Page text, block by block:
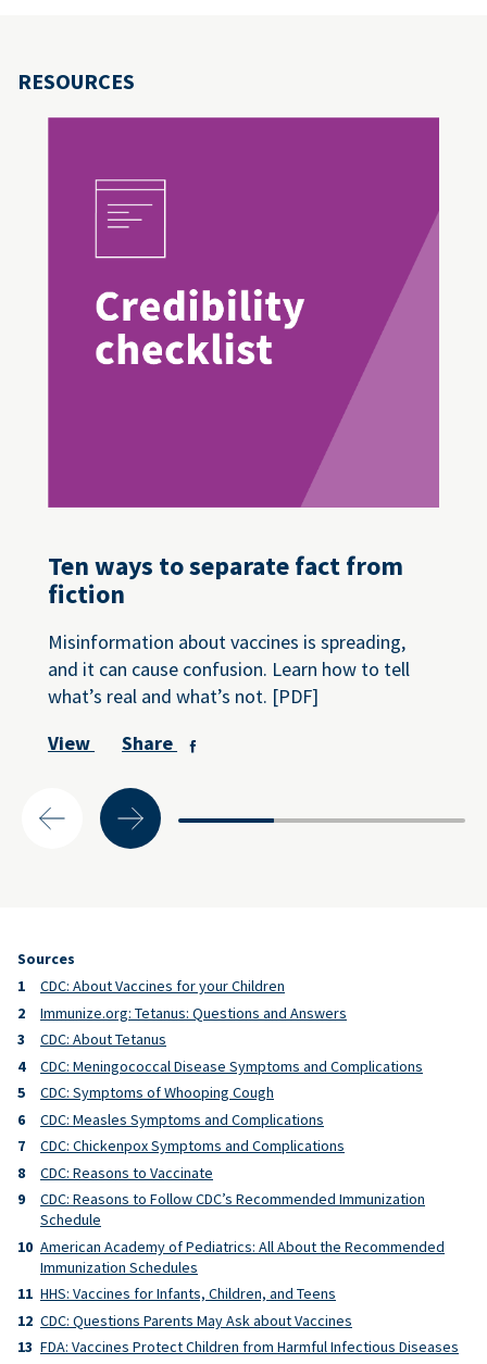
RESOURCES
Ten ways to separate fact from
fiction
Misinformation about vaccines is spreading,
and it can cause confusion. Learn how to tell
what’s real and what’s not. [PDF]
View
Share
Sources
CDC: About Vaccines for your Children
Immunize.org: Tetanus: Questions and Answers
CDC: About Tetanus
CDC: Meningococcal Disease Symptoms and Complications
CDC: Symptoms of Whooping Cough
CDC: Measles Symptoms and Complications
CDC: Chickenpox Symptoms and Complications
CDC: Reasons to Vaccinate
CDC: Reasons to Follow CDC’s Recommended Immunization
Schedule
American Academy of Pediatrics: All About the Recommended
Immunization Schedules
HHS: Vaccines for Infants, Children, and Teens
CDC: Questions Parents May Ask about Vaccines
FDA: Vaccines Protect Children from Harmful Infectious Diseases